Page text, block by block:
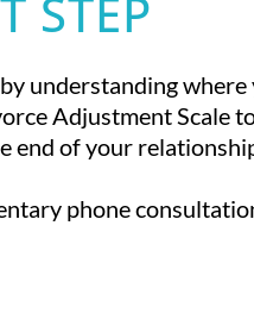
STEP
understanding where
Adjustment Scale
end of your
phone